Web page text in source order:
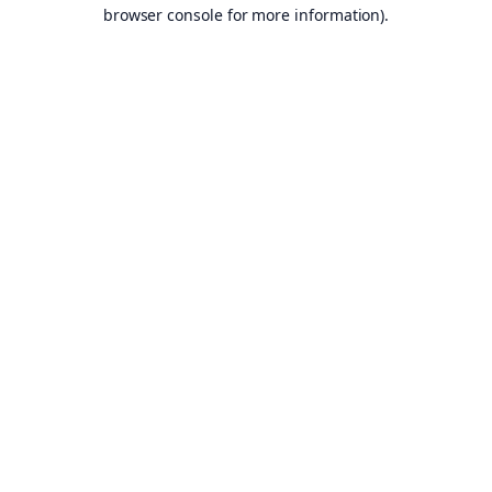
browser console for more information).